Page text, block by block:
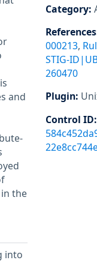
and
the
into
Category:
References
000213,
STIG-
260470
Plugin:
Control ID: